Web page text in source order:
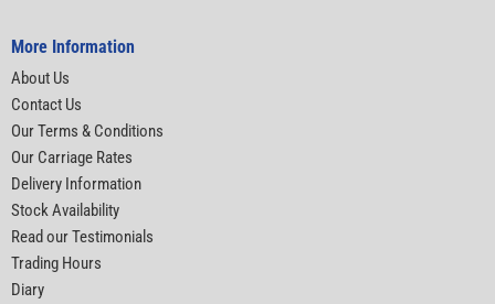
More Information
About Us
Contact Us
Our Terms & Conditions
Our Carriage Rates
Delivery Information
Stock Availability
Read our Testimonials
Trading Hours
Diary